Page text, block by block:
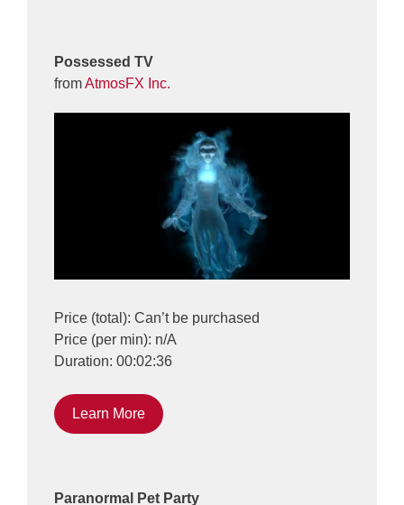
Possessed TV
fromAtmosFX Inc.
Price (total): Can’t be purchased
Price (per min): n/A
Duration: 00:02:36
Learn More
Paranormal Pet Party